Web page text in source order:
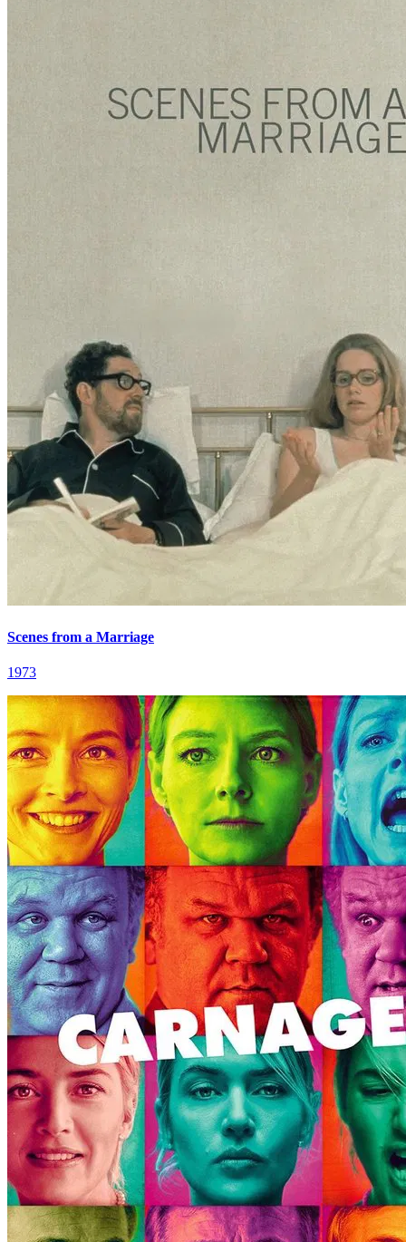
Scenes from a Marriage
1973